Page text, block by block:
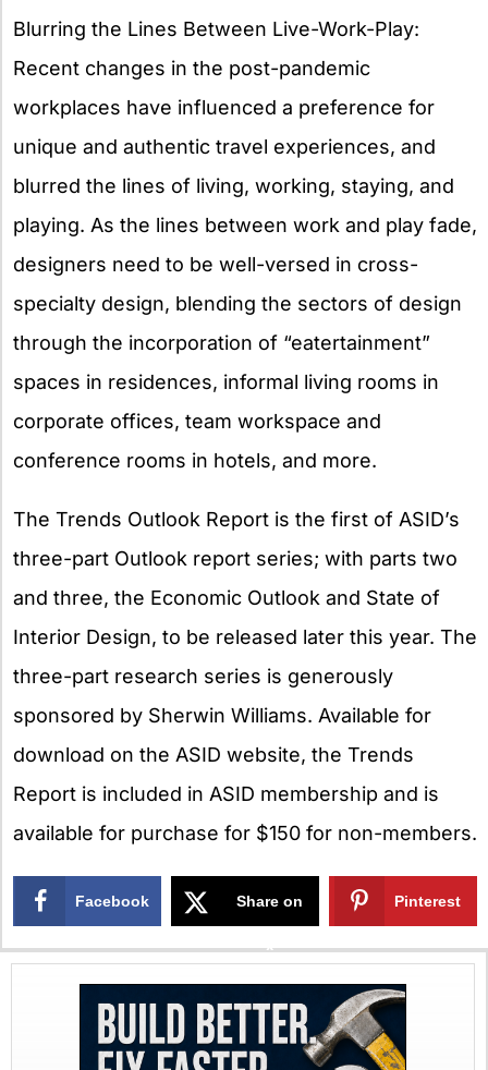
Blurring the Lines Between Live-Work-Play:
Recent changes in the post-pandemic
workplaces have influenced a preference for
unique and authentic travel experiences, and
blurred the lines of living, working, staying, and
playing. As the lines between work and play fade,
designers need to be well-versed in cross-
specialty design, blending the sectors of design
through the incorporation of “eatertainment”
spaces in residences, informal living rooms in
corporate offices, team workspace and
conference rooms in hotels, and more.
The Trends Outlook Report is the first of ASID’s
three-part Outlook report series; with parts two
and three, the Economic Outlook and State of
Interior Design, to be released later this year. The
three-part research series is generously
sponsored by Sherwin Williams. Available for
download on the ASID website, the Trends
Report is included in ASID membership and is
available for purchase for $150 for non-members.
Facebook Share on
X
Pinterest